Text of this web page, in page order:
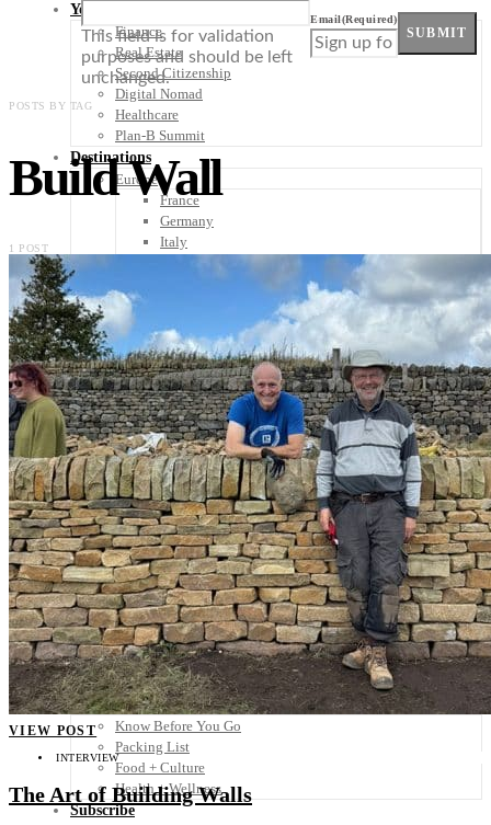
Your Plan B
Finance
Real Estate
Second Citizenship
Digital Nomad
Healthcare
Plan-B Summit
Destinations
Europe
France
Germany
Italy
Portugal
United Kingdom
Rest of Europe
Central America
Belize
Costa Rica
El Salvador
Guatemala
Honduras
Nicaragua
Panama
Others
Africa
Asia
Australia
North America
South America
Middle East
Rest of the World
Travel Tips
Know Before You Go
Packing List
Food + Culture
Health + Wellness
Subscribe
This field is for validation
purposes and should be left
unchanged.
Email(Required)
SUBMIT
POSTS BY TAG
Build Wall
1 POST
VIEW POST
INTERVIEW
The Art of Building Walls